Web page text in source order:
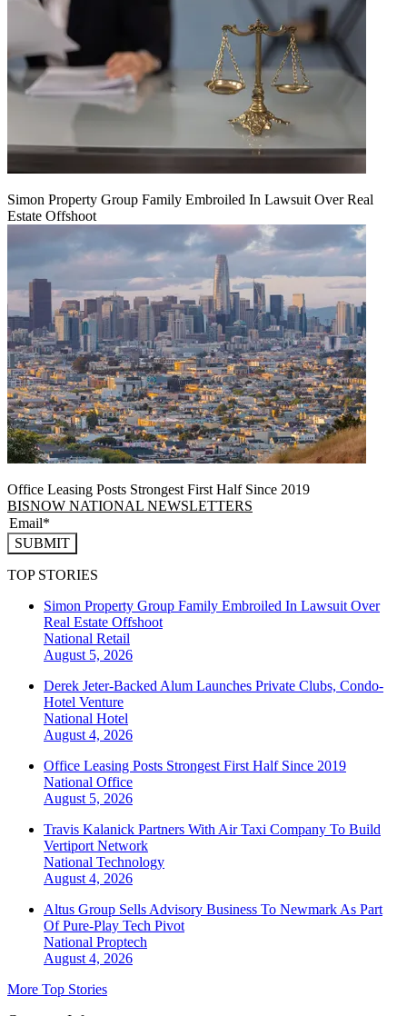
Simon Property Group Family Embroiled In Lawsuit Over Real
Estate Offshoot
Office Leasing Posts Strongest First Half Since 2019
BISNOW NATIONAL NEWSLETTERS
SUBMIT
TOP STORIES
Simon Property Group Family Embroiled In Lawsuit Over
Real Estate Offshoot
National Retail
August 5, 2026
Derek Jeter-Backed Alum Launches Private Clubs, Condo-
Hotel Venture
National Hotel
August 4, 2026
Office Leasing Posts Strongest First Half Since 2019
National Office
August 5, 2026
Travis Kalanick Partners With Air Taxi Company To Build
Vertiport Network
National Technology
August 4, 2026
Altus Group Sells Advisory Business To Newmark As Part
Of Pure-Play Tech Pivot
National Proptech
August 4, 2026
More Top Stories